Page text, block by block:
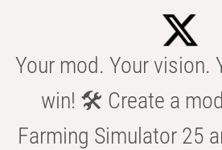
Your mod. Your vision.
win! 🛠️ Create a
Farming Simulator 25